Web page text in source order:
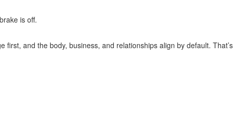
is off.
first, and the body, business, and relationships align by default. That’s